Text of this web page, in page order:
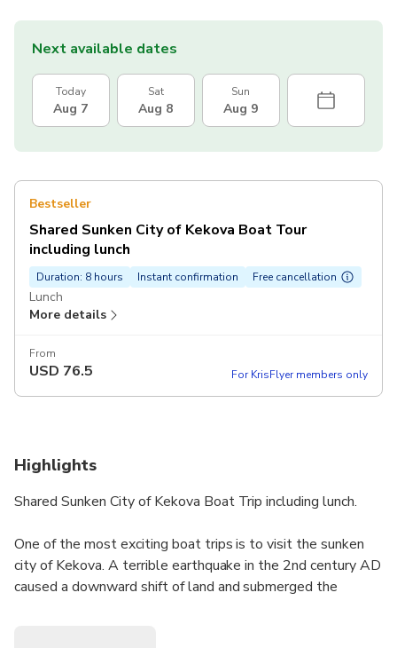
Next available dates
Today
Aug 7
Sat
Aug 8
Sun
Aug 9
Bestseller
Shared Sunken City of Kekova Boat Tour
including lunch
Duration: 8 hours Instant confirmation Free cancellation
Lunch
More details
From
USD 76.5 For KrisFlyer members only
Highlights
Shared Sunken City of Kekova Boat Trip including lunch.
One of the most exciting boat trips is to visit the sunken
city of Kekova. A terrible earthquake in the 2nd century AD
caused a downward shift of land and submerged the